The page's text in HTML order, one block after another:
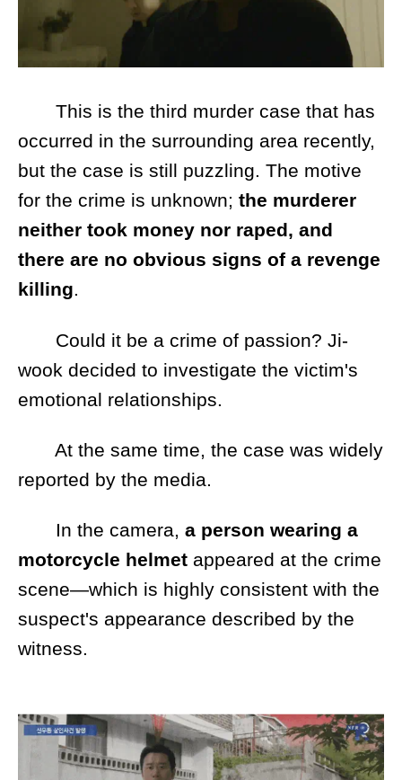
This is the third murder case that has
occurred in the surrounding area recently,
but the case is still puzzling. The motive
for the crime is unknown; the murderer
neither took money nor raped, and
there are no obvious signs of a revenge
killing.
Could it be a crime of passion? Ji-
wook decided to investigate the victim's
emotional relationships.
At the same time, the case was widely
reported by the media.
In the camera, a person wearing a
motorcycle helmet appeared at the crime
scene—which is highly consistent with the
suspect's appearance described by the
witness.